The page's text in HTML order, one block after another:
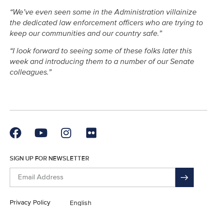
“We’ve even seen some in the Administration villainize
the dedicated law enforcement officers who are trying to
keep our communities and our country safe.”
“I look forward to seeing some of these folks later this
week and introducing them to a number of our Senate
colleagues.”
SIGN UP FOR NEWSLETTER
Privacy Policy English